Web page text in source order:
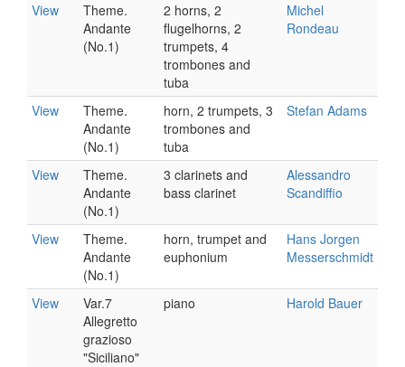
View
Theme.
Andante
(No.1)
2 horns, 2
flugelhorns, 2
trumpets, 4
trombones and
tuba
Michel
Rondeau
View
Theme.
Andante
(No.1)
horn, 2 trumpets, 3
trombones and
tuba
Stefan Adams
View
Theme.
Andante
(No.1)
3 clarinets and
bass clarinet
Alessandro
Scandiffio
View
Theme.
Andante
(No.1)
horn, trumpet and
euphonium
Hans Jorgen
Messerschmidt
View
Var.7
Allegretto
grazioso
"Siciliano"
piano Harold Bauer